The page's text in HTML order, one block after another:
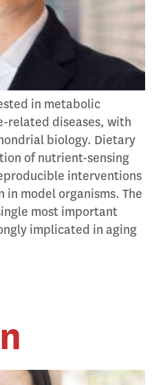
in metabolic
related diseases, with
biology. Dietary
of nutrient-sensing
interventions
model organisms. The
most important
implicated in aging